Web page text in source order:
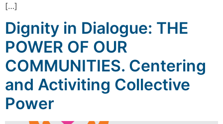
[…]
Dignity in Dialogue: THE
POWER OF OUR
COMMUNITIES. Centering
and Activiting Collective
Power